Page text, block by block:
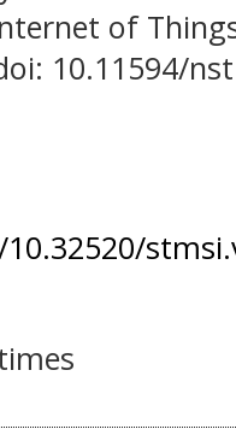
of
10.11594/